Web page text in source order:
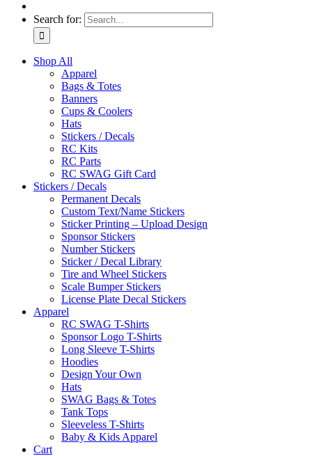
Search for:
Shop All
Apparel
Bags & Totes
Banners
Cups & Coolers
Hats
Stickers / Decals
RC Kits
RC Parts
RC SWAG Gift Card
Stickers / Decals
Permanent Decals
Custom Text/Name Stickers
Sticker Printing – Upload Design
Sponsor Stickers
Number Stickers
Sticker / Decal Library
Tire and Wheel Stickers
Scale Bumper Stickers
License Plate Decal Stickers
Apparel
RC SWAG T-Shirts
Sponsor Logo T-Shirts
Long Sleeve T-Shirts
Hoodies
Design Your Own
Hats
SWAG Bags & Totes
Tank Tops
Sleeveless T-Shirts
Baby & Kids Apparel
Cart